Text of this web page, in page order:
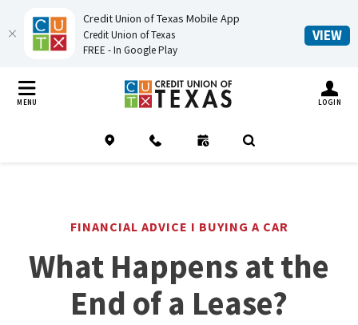
Skip
Acrobat
files.
MENU
Credit Union of Texas
TOGGLE
LOGIN
LocationContact Schedule an Appointment
(Opens in a new
Open Search
FINANCIAL ADVICE I BUYING A CAR
What Happens at the
End of a Lease?
Credit Union of Texas Mobile App
Credit Union of Texas
FREE - In Google Play
VIEW